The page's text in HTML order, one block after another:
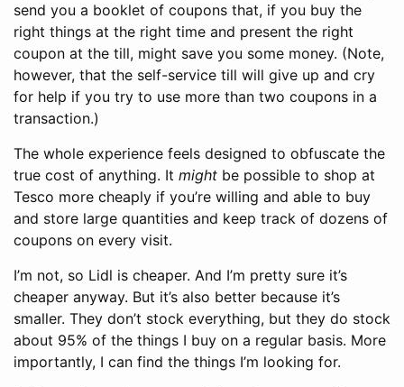
send you a booklet of coupons that, if you buy the
right things at the right time and present the right
coupon at the till, might save you some money. (Note,
however, that the self-service till will give up and cry
for help if you try to use more than two coupons in a
transaction.)
The whole experience feels designed to obfuscate the
true cost of anything. It might be possible to shop at
Tesco more cheaply if you’re willing and able to buy
and store large quantities and keep track of dozens of
coupons on every visit.
I’m not, so Lidl is cheaper. And I’m pretty sure it’s
cheaper anyway. But it’s also better because it’s
smaller. They don’t stock everything, but they do stock
about 95% of the things I buy on a regular basis. More
importantly, I can find the things I’m looking for.